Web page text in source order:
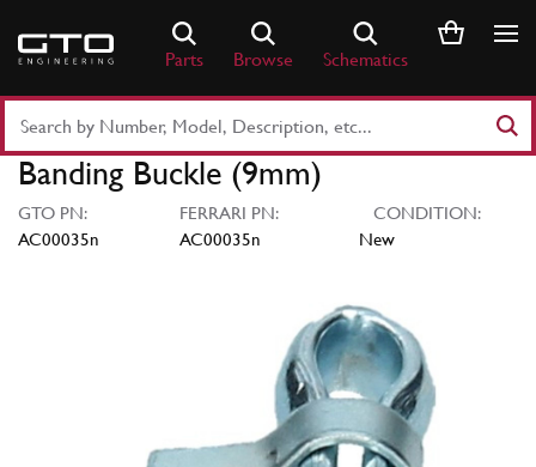
content
Parts Browse Schematics
Part
Number
Keyword
Banding Buckle (9mm)
GTO PN:
AC00035n
FERRARI PN:
AC00035n
CONDITION:
New